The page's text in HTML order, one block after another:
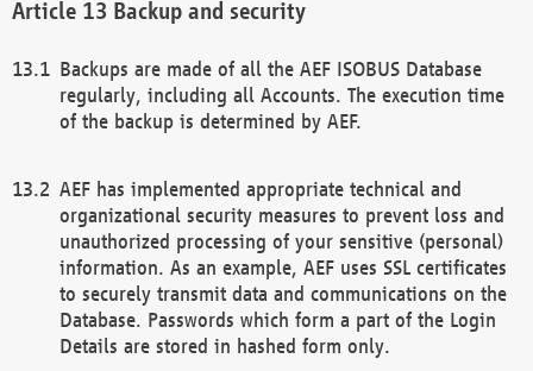
Backup and security
Backups are made of all the AEF ISOBUS Database
regularly, including all Accounts. The execution time
of the backup is determined by AEF.
AEF has implemented appropriate technical and
organizational security measures to prevent loss and
unauthorized processing of your sensitive (personal)
information. As an example, AEF uses SSL certificates
to securely transmit data and communications on the
Database. Passwords which form a part of the Login
Details are stored in hashed form only.